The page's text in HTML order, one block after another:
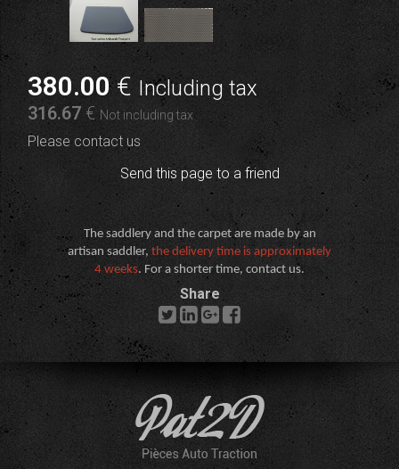
380.00€ Including tax
316.67 € Not including tax
Please contact us
Send this page to a friend
The saddlery and the carpet are made by an
artisan saddler, the delivery time is approximately
4 weeks. For a shorter time, contact us.
Share